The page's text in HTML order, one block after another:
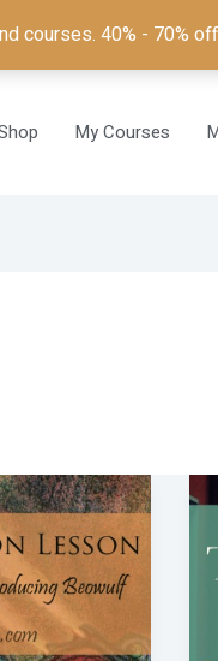
courses. 40% - 70%
My Courses